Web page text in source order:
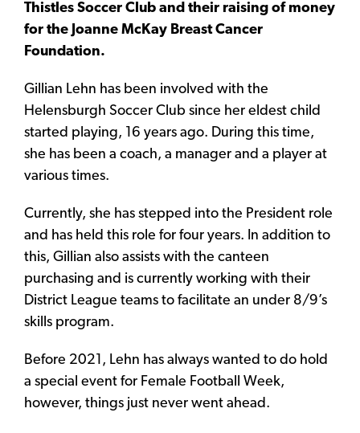
Thistles Soccer Club and their raising of money
for the Joanne McKay Breast Cancer
Foundation.
Gillian Lehn has been involved with the
Helensburgh Soccer Club since her eldest child
started playing, 16 years ago. During this time,
she has been a coach, a manager and a player at
various times.
Currently, she has stepped into the President role
and has held this role for four years. In addition to
this, Gillian also assists with the canteen
purchasing and is currently working with their
District League teams to facilitate an under 8/9’s
skills program.
Before 2021, Lehn has always wanted to do hold
a special event for Female Football Week,
however, things just never went ahead.